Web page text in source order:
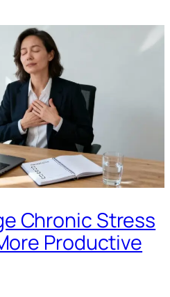
Chronic Stress
Productive